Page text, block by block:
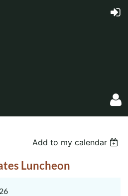
Add to my calendar
Luncheon